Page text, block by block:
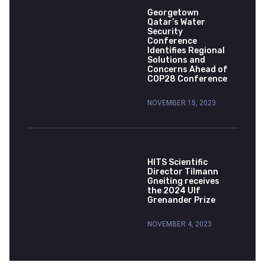
Georgetown
Qatar’s Water
Security
Conference
Identifies Regional
Solutions and
Concerns Ahead of
COP28 Conference
NOVEMBER 15, 2023
HITS Scientific
Director Tilmann
Gneiting receives
the 2024 Ulf
Grenander Prize
NOVEMBER 4, 2023